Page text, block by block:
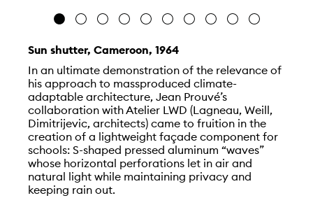
Sun shutter, Cameroon, 1964
In an ultimate demonstration of the relevance of
his approach to massproduced climate-
adaptable architecture, Jean Prouvé’s
collaboration with Atelier LWD (Lagneau, Weill,
Dimitrijevic, architects) came to fruition in the
creation of a lightweight façade component for
schools: S-shaped pressed aluminum “waves”
whose horizontal perforations let in air and
natural light while maintaining privacy and
keeping rain out.